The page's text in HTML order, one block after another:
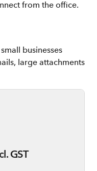
from the office.
businesses
large attachments
GST